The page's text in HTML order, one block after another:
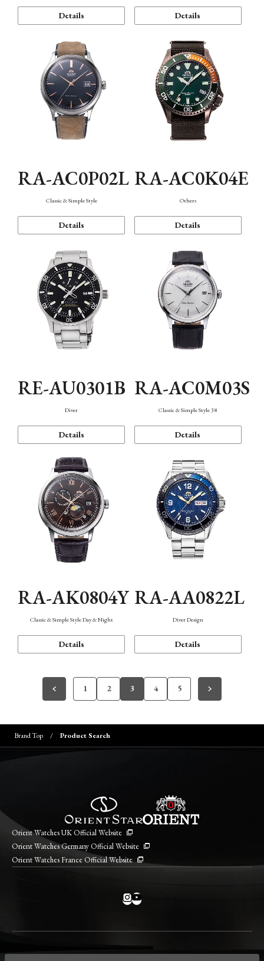
Details Details
RA-AC0P02L
Classic & Simple Style
Details
RA-AC0K04E
Others
Details
RE-AU0301B
Diver
Details
RA-AC0M03S
Classic & Simple Style 38
Details
RA-AK0804Y
Classic & Simple Style Day & Night
Details
RA-AA0822L
Diver Design
Details
1 2 3 4 5
Brand Top Product Search
Orient Watches UK Official Website
Orient Watches Germany Official Website
Orient Watches France Official Website